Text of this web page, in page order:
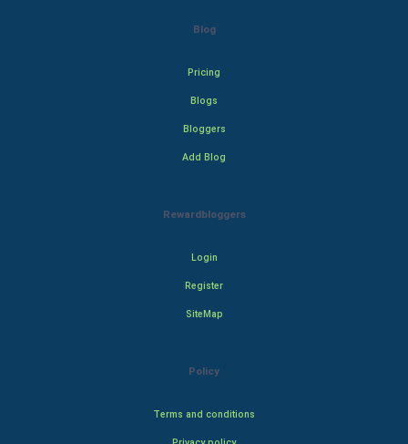
Blog
Pricing
Blogs
Bloggers
Add Blog
Rewardbloggers
Login
Register
SiteMap
Policy
Terms and conditions